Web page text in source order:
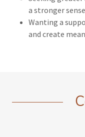
a stronger
Wanting a
and create